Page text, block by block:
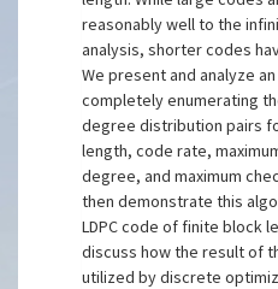
reasonably well to the
analysis, shorter codes
We present and analyze
completely enumerating
degree distribution pairs
length, code rate,
degree, and maximum
then demonstrate this
LDPC code of finite block
discuss how the result of
utilized by discrete